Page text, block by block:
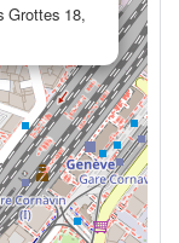
Grottes 18,